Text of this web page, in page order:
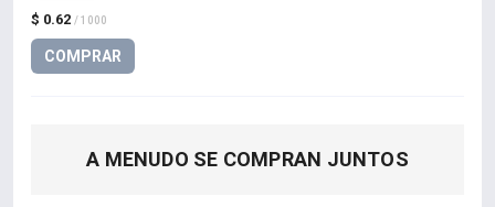
$ 0.62 / 1000
COMPRAR
A MENUDO SE COMPRAN JUNTOS